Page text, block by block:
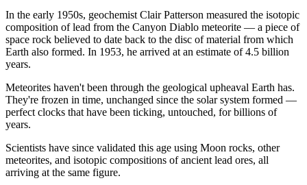
In the early 1950s, geochemist Clair Patterson measured the isotopic
composition of lead from the Canyon Diablo meteorite — a piece of
space rock believed to date back to the disc of material from which
Earth also formed. In 1953, he arrived at an estimate of 4.5 billion
years.
Meteorites haven't been through the geological upheaval Earth has.
They're frozen in time, unchanged since the solar system formed —
perfect clocks that have been ticking, untouched, for billions of
years.
Scientists have since validated this age using Moon rocks, other
meteorites, and isotopic compositions of ancient lead ores, all
arriving at the same figure.